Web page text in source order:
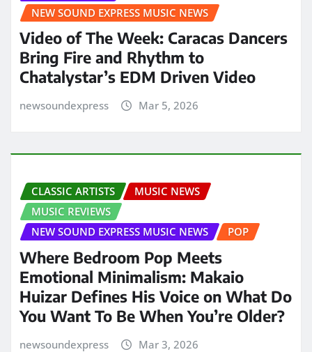
NEW SOUND EXPRESS MUSIC NEWS
Video of The Week: Caracas Dancers
Bring Fire and Rhythm to
Chatalystar’s EDM Driven Video
newsoundexpress Mar 5, 2026
CLASSIC ARTISTS
MUSIC NEWS
MUSIC REVIEWS
NEW SOUND EXPRESS MUSIC NEWS
POP
Where Bedroom Pop Meets
Emotional Minimalism: Makaio
Huizar Defines His Voice on What Do
You Want To Be When You’re Older?
newsoundexpress Mar 3, 2026